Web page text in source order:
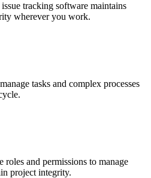
tracking software maintains
wherever you work.
tasks and complex processes
and permissions to manage
project integrity.